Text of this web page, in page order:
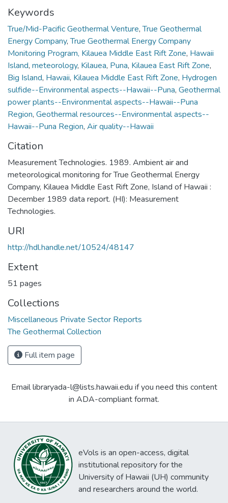
Keywords
True/Mid-Pacific Geothermal Venture,True Geothermal
Energy Company,True Geothermal Energy Company
Monitoring Program, Kilauea Middle East Rift Zone, Hawaii
Island, meteorology, Kilauea, Puna, Kilauea East Rift Zone,
Big Island, Hawaii, Kilauea Middle East Rift Zone, Hydrogen
sulfide--Environmental aspects--Hawaii--Puna, Geothermal
power plants--Environmental aspects--Hawaii--Puna
Region, Geothermal resources--Environmental aspects--
Hawaii--Puna Region, Air quality--Hawaii
Citation
Measurement Technologies. 1989. Ambient air and
meteorological monitoring for True Geothermal Energy
Company, Kilauea Middle East Rift Zone, Island of Hawaii :
December 1989 data report. (HI): Measurement
Technologies.
URI
http://hdl.handle.net/10524/48147
Extent
51 pages
Collections
Miscellaneous Private Sector Reports
The Geothermal Collection
Full item page
Email libraryada-l@lists.hawaii.edu if you need this content
in ADA-compliant format.
eVols is an open-access, digital
institutional repository for the
University of Hawaii (UH) community
and researchers around the world.